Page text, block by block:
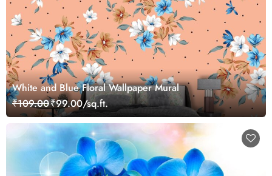
White and Blue Floral Wallpaper Mural
₹109.00₹99.00/sq.ft.